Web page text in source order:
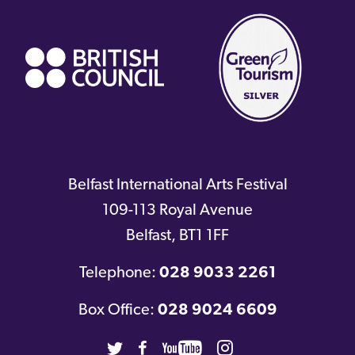
Belfast International Arts Festival
109-113 Royal Avenue
Belfast, BT1 1FF
Telephone: 028 9033 2261
Box Office: 028 9024 6609
TwitterFacebookYoutube